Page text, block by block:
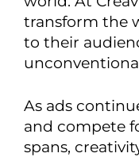
transform the
to their
As ads
and compete
spans,